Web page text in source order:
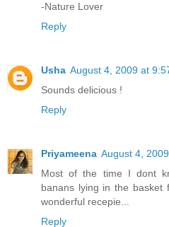
-Nature Lover
Reply
Usha August 4, 2009 at
Sounds delicious !
Reply
Priyameena August 4,
Most of the time I dont
banans lying in the basket
wonderful recepie...
Reply